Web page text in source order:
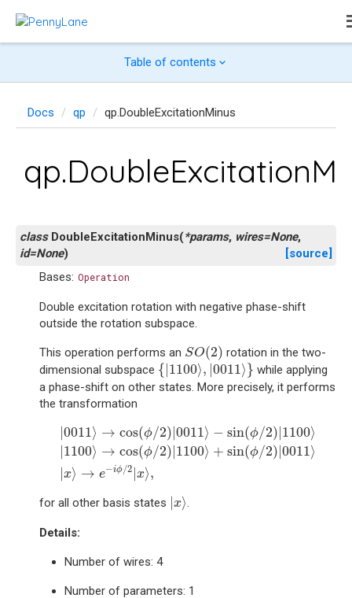
Table of contents
Docs qp qp.DoubleExcitationMinus
class DoubleExcitationMinus(*params, wires=None,
id=None)
[source]
Bases: Operation
Double excitation rotation with negative phase-shift
outside the rotation subspace.
This operation performs an SO(2)
SO(2) rotation in the two-
dimensional subspace { 1100⟩, 0011⟩}
{|1100⟩ |0011⟩} while applying
a phase-shift on other states. More precisely, it performs
the transformation
0011⟩ → cos(ϕ/2) 0011⟩ − sin(ϕ/2) 1100⟩
1100⟩ → cos(ϕ/2) 1100⟩ + sin(ϕ/2) 0011⟩
x⟩ → e−iϕ/2 x⟩,
|0011⟩ (ϕ /2)|0011⟩ sin ϕ / 2)|1100⟩|
for all other basis states x⟩
| ⟩.
Details:
Number of wires: 4
Number of parameters: 1